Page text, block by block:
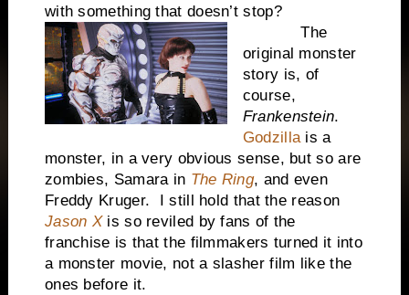
with something that doesn’t stop?
The
original monster
story is, of
course,
Frankenstein.
Godzilla is a
monster, in a very obvious sense, but so are
zombies, Samara in The Ring, and even
Freddy Kruger. I still hold that the reason
Jason X is so reviled by fans of the
franchise is that the filmmakers turned it into
a monster movie, not a slasher film like the
ones before it.